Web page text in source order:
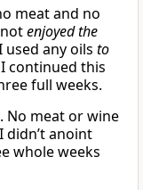
meat and no
enjoyed the
any oils to
continued this
full weeks.
No meat or wine
didn’t anoint
whole weeks